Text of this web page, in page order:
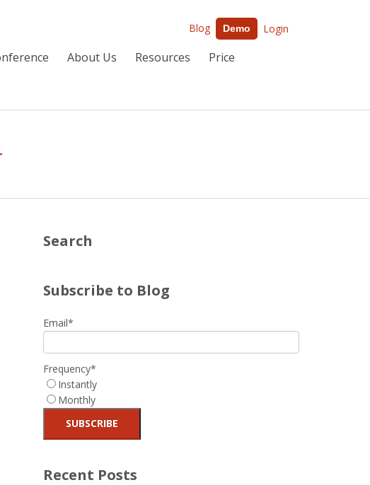
Blog Demo Login
About Us Resources
Price
Search
Subscribe to Blog
Email*
Frequency*
Instantly
Monthly
Recent Posts